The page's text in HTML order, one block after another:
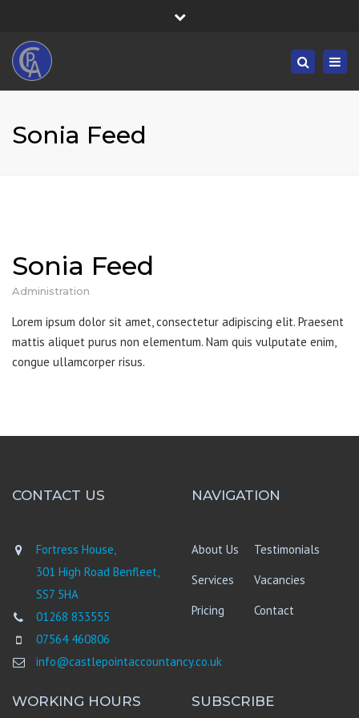
Mon/Fri: 8:30-19:30 - Sat/Sun: 09:00-19:30
Search
Sonia Feed
Sonia Feed
Administration
Lorem ipsum dolor sit amet, consectetur adipiscing elit. Praesent
mattis aliquet purus non elementum. Nam quis vulputate enim,
congue ullamcorper risus.
CONTACT US
Fortress House,
301 High Road Benfleet,
SS7 5HA
01268 833555
07564 460806
info@castlepointaccountancy.co.uk
NAVIGATION
About Us
Testimonials
Services
Vacancies
Pricing
Contact
WORKING HOURS SUBSCRIBE